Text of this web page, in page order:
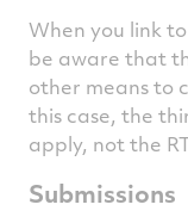
When you link
be aware that
other means to
this case, the
apply, not the
Submissions